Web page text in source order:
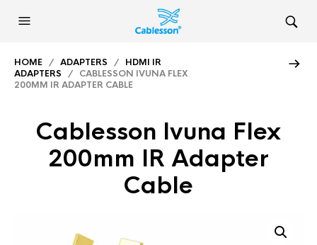
HOME / ADAPTERS / HDMI IR
ADAPTERS / CABLESSON IVUNA FLEX
200MM IR ADAPTER CABLE
Cablesson Ivuna Flex
200mm IR Adapter
Cable